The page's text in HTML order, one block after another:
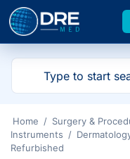
Home / Surgery &
Instruments /
Refurbished